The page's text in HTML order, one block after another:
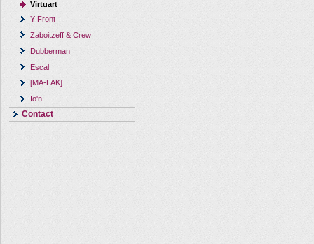
Virtuart
Y Front
Zaboitzeff & Crew
Dubberman
Escal
[MA-LAK]
Io'n
Contact